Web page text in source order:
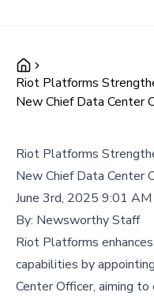
Riot Platforms
New Chief Data Center
Riot Platforms
New Chief Data Center
June 3rd, 2025 9:01 AM
By: Newsworthy Staff
Riot Platforms
capabilities by
Center Officer, aiming